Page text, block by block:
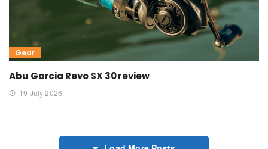
Gear
Abu Garcia Revo SX 30 review
19 July 2026